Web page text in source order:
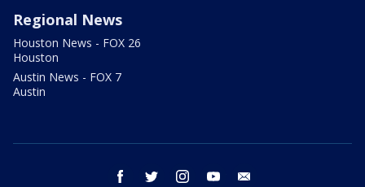
Regional News
Houston News - FOX 26
Houston
Austin News - FOX 7
Austin
facebook twitter instagram youtube